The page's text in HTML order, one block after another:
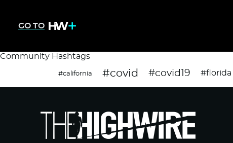
GO TO
Community Hashtags
#california #covid #covid19 #florida